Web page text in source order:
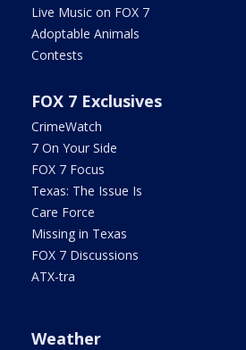
Live Music on FOX 7
Adoptable Animals
Contests
FOX 7 Exclusives
CrimeWatch
7 On Your Side
FOX 7 Focus
Texas: The Issue Is
Care Force
Missing in Texas
FOX 7 Discussions
ATX-tra
Weather